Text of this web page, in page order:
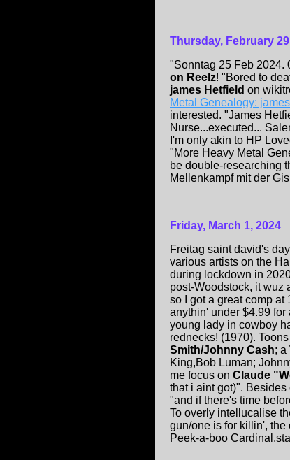
Thursday, February
"Sonntag 25 Feb 2024.
on Reelz! "Bored to
james Hetfield on
Metal Genealogy:
interested. "James
Nurse...executed...
I'm only akin to HP
"More Heavy Metal
be double-researching
Mellenkampf mit der
Friday, March 1, 2024
Freitag saint david's
various artists on the
during lockdown in
post-Woodstock, it wuz
so I got a great comp
anythin' under $4.99
young lady in cowboy
rednecks! (1970).
Smith/Johnny Cash; a
King,Bob Luman;
me focus on Claude
that i aint got)".
"and if there's time
To overly intellucalise
gun/one is for killin', the
Peek-a-boo